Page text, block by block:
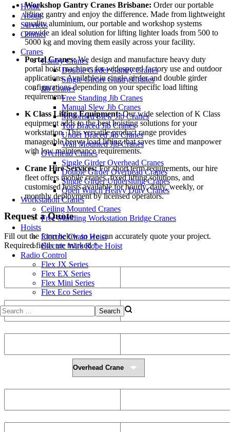
Home
About
Services
Contact
Cranes
Gantry Cranes
Double Girder Gantry Cranes
Single Girder Gantry Cranes
Jib Cranes
Free Standing Jib Cranes
Manual Slew Jib Cranes
Motorised Slew Jib Cranes
Top Braced Jib Cranes
Under Braced Jib Cranes
Wall Mounted Jib Cranes
Overhead Cranes
Single Girder Overhead Cranes
Double Girder Overhead Cranes
Single Girder Underslung Cranes
Open Winch Heavy Duty Cranes
Workstation Cranes
Ceiling Mounted Cranes
Free Standing Workstation Bridge Cranes
Hoists
Electric Chain Hoist
Electric Wire Rope Hoist
Radio Control
Flex JX Series
Flex EX Series
Flex Mini Series
Flex Eco Series
Workshop Gantry Cranes Brisbane: Order our portable
lifting gantry and enjoy the difference. Made from lightweight
quality aluminium, our portable and workshop systems
provide an ideal solution for lifting lighter loads from 500 to
5000 kg and moving them easily across your facility.
Portal Cranes:We design and manufacture heavy duty
portal hoist machines for widespread factory use and outdoor
applications. Available in single girder and double girder
configurations depending on your specific load lifting
requirement.
K Class Lifting Equipment:Our wide selection of K Class
equipment adds to the best hoisting solutions for your
workstation. This versatile product range provides
manageable heavy load lifting that saves time and manpower
with low maintenance requirements.
Crane Hire Services:For short term requirements, our hire
fleet offers mobile cranes, fixed lifting solutions, and
customised hoists available for hourly, daily, weekly, or
monthly deployment by licensed operators.
Request a Quote
Fill out the form below so we can accurately quote your project.
Required fields are marked *
First Name